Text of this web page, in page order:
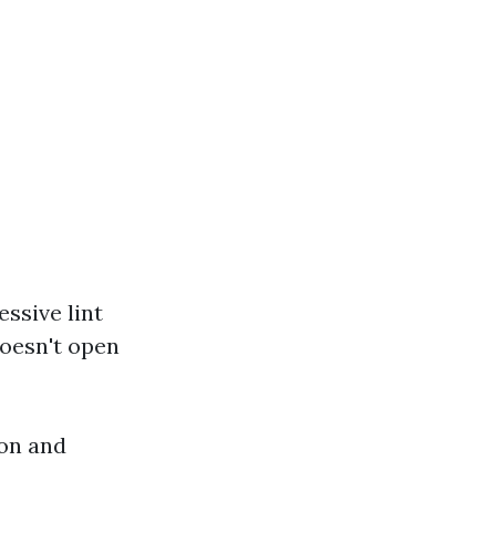
lint
open
and